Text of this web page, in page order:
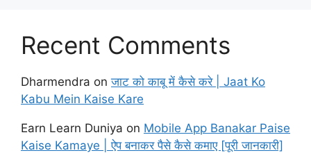
Recent Comments
Dharmendra onजाट को काबू में कैसे करे | Jaat Ko
Kabu Mein Kaise Kare
Earn Learn Duniya on Mobile App Banakar Paise
Kaise Kamaye | ऐप बनाकर पैसे कैसे कमाए [पूरी जानकारी]